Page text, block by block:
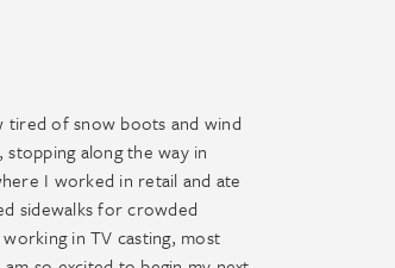
tired of snow boots and wind
along the way in
I worked in retail and ate
sidewalks for crowded
in TV casting, most